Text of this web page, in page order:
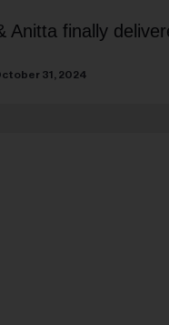
Anitta finally
31, 2024